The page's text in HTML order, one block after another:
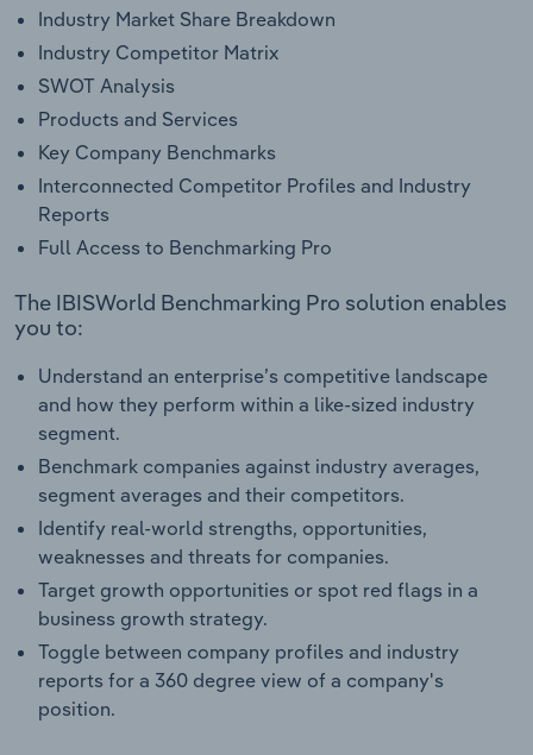
Industry Market Share Breakdown
Industry Competitor Matrix
SWOT Analysis
Products and Services
Key Company Benchmarks
Interconnected Competitor Profiles and Industry
Reports
Full Access to Benchmarking Pro
The IBISWorld Benchmarking Pro solution enables
you to:
Understand an enterprise’s competitive landscape
and how they perform within a like-sized industry
segment.
Benchmark companies against industry averages,
segment averages and their competitors.
Identify real-world strengths, opportunities,
weaknesses and threats for companies.
Target growth opportunities or spot red flags in a
business growth strategy.
Toggle between company profiles and industry
reports for a 360 degree view of a company's
position.